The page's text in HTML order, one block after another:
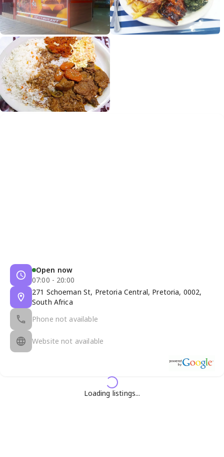
Open now
07:00 - 20:00
271 Schoeman St, Pretoria Central, Pretoria, 0002,
South Africa
Phone not available
Website not available
Loading listings...